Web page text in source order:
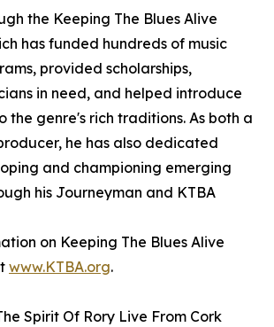
the Keeping The Blues Alive
has funded hundreds of music
provided scholarships,
in need, and helped introduce
the genre's rich traditions. As both a
he has also dedicated
and championing emerging
his Journeyman and KTBA
on Keeping The Blues Alive
www.KTBA.org.
Spirit Of Rory Live From Cork